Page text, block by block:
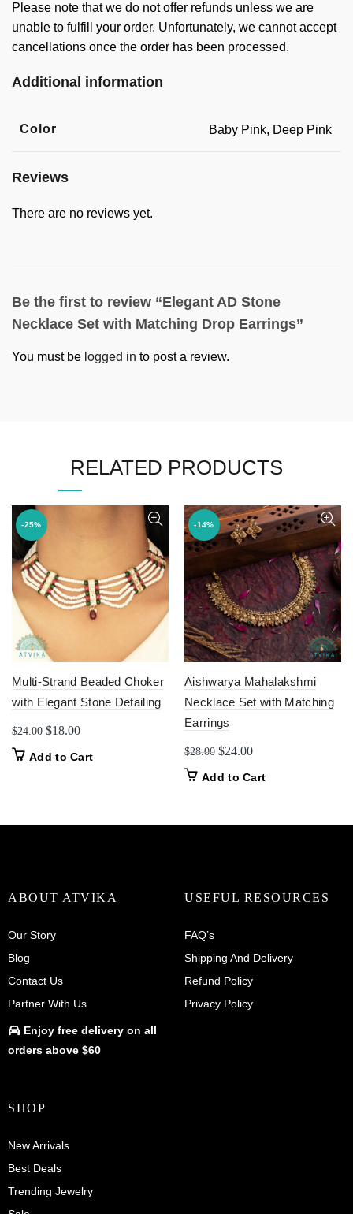
Please note that we do not offer refunds unless we are
unable to fulfill your order. Unfortunately, we cannot accept
cancellations once the order has been processed.
Additional information
Color Baby Pink, Deep Pink
Reviews
There are no reviews yet.
Be the first to review “Elegant AD Stone
Necklace Set with Matching Drop Earrings”
You must be logged in to post a review.
RELATED PRODUCTS
-25%
Multi-Strand Beaded Choker
with Elegant Stone Detailing
$24.00 Original
$18.00Current
Add to Cart
-14%
Aishwarya Mahalakshmi
Necklace Set with Matching
Earrings
$28.00 Original
$24.00Current
Add to Cart
ABOUT ATVIKA
Our Story
Blog
Contact Us
Partner With Us
Enjoy free delivery on all
orders above $60
USEFUL RESOURCES
FAQ’s
Shipping And Delivery
Refund Policy
Privacy Policy
SHOP
New Arrivals
Best Deals
Trending Jewelry